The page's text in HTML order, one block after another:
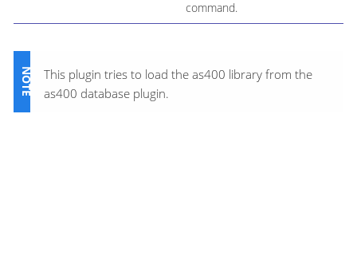
command.
This plugin tries to load the as400 library from the
as400 database plugin.